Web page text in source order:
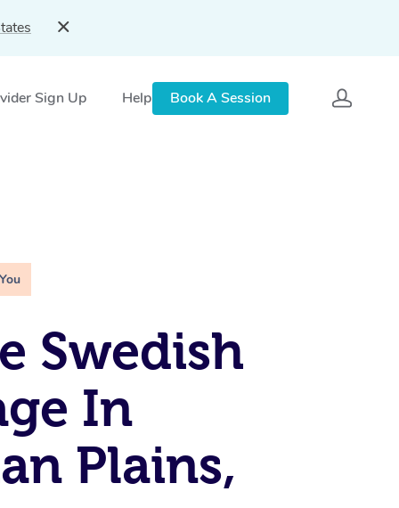
Sign Up Help Book A Session
Swedish
In
Plains,